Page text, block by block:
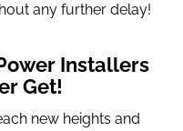
any further delay!
Installers
Get!
new heights and